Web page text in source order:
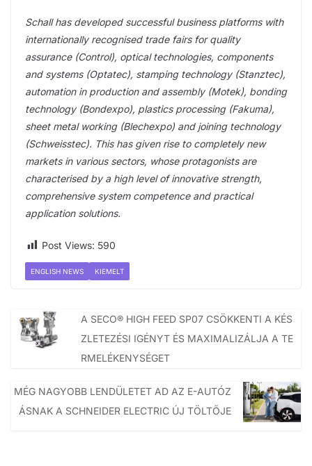
Schall has developed successful business platforms with
internationally recognised trade fairs for quality
assurance (Control), optical technologies, components
and systems (Optatec), stamping technology (Stanztec),
automation in production and assembly (Motek), bonding
technology (Bondexpo), plastics processing (Fakuma),
sheet metal working (Blechexpo) and joining technology
(Schweisstec). This has given rise to completely new
markets in various sectors, whose protagonists are
characterised by a high level of innovative strength,
comprehensive system competence and practical
application solutions.
Post Views: 590
ENGLISH NEWS KIEMELT
A SECO® HIGH FEED SP07 CSÖKKENTI A KÉS
ZLETEZÉSI IGÉNYT ÉS MAXIMALIZÁLJA A TE
RMELÉKENYSÉGET
MÉG NAGYOBB LENDÜLETET AD AZ E-AUTÓZ
ÁSNAK A SCHNEIDER ELECTRIC ÚJ TÖLTŐJE